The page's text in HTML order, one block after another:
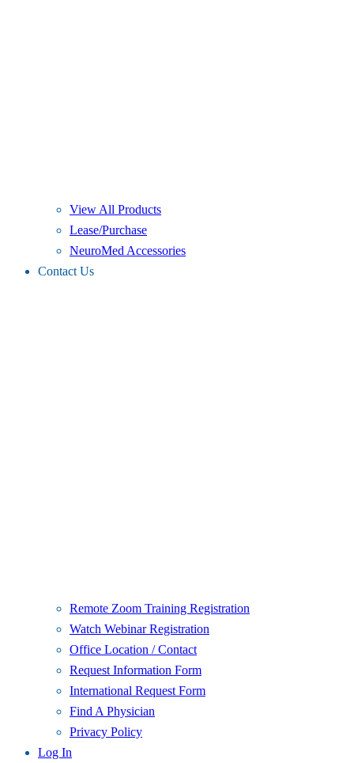
View All Products
Lease/Purchase
NeuroMed Accessories
Contact Us
Remote Zoom Training Registration
Watch Webinar Registration
Office Location / Contact
Request Information Form
International Request Form
Find A Physician
Privacy Policy
Log In